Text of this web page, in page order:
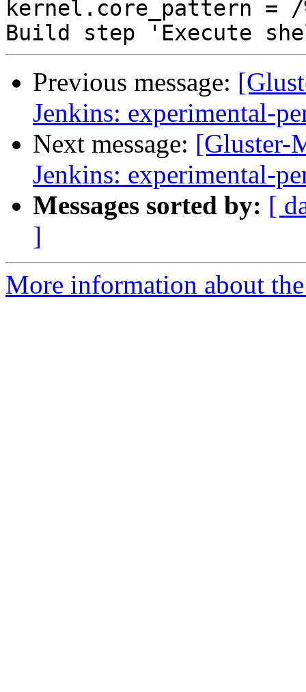
Previous message:
Jenkins: experimental-
Next message: [Gluster-
Jenkins: experimental-
Messages sorted by: [
]
More information about